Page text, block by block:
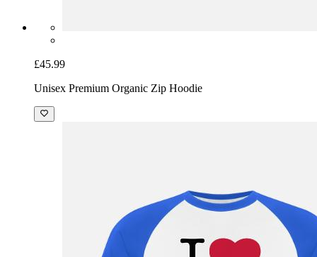
£45.99
Unisex Premium Organic Zip Hoodie